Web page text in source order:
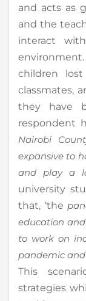
and acts as
and the
interact
children
classmates,
they have
respondent
Nairobi
expansive to
and play a
university
that, ‘the
education
to work on
pandemic
This
strategies